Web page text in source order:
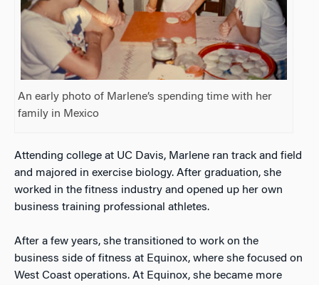
An early photo of Marlene’s spending time with her
family in Mexico
Attending college at UC Davis, Marlene ran track and field
and majored in exercise biology. After graduation, she
worked in the fitness industry and opened up her own
business training professional athletes.
After a few years, she transitioned to work on the
business side of fitness at Equinox, where she focused on
West Coast operations. At Equinox, she became more